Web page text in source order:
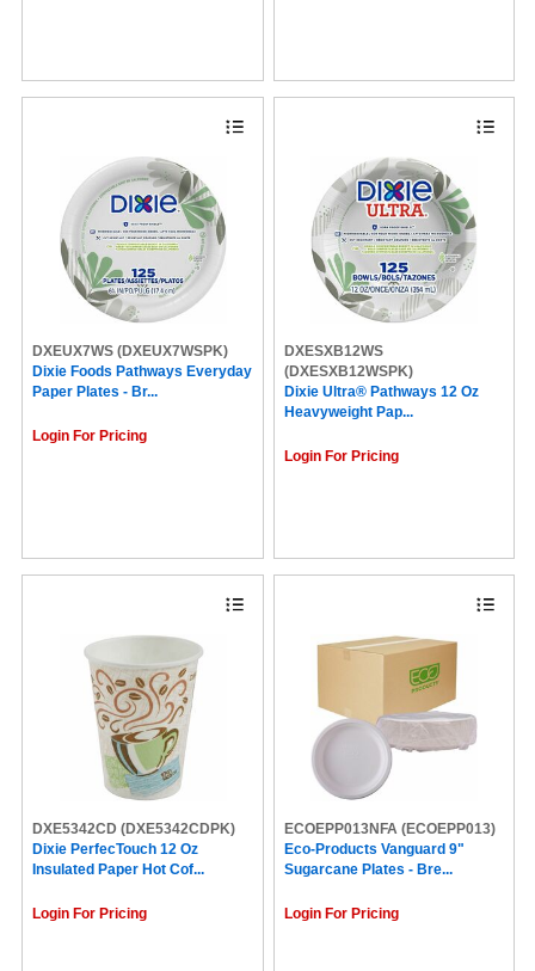
DXEUX7WS (DXEUX7WSPK)
Dixie Foods Pathways Everyday
Paper Plates - Br...
Login For Pricing
DXESXB12WS
(DXESXB12WSPK)
Dixie Ultra® Pathways 12 Oz
Heavyweight Pap...
Login For Pricing
DXE5342CD (DXE5342CDPK)
Dixie PerfecTouch 12 Oz
Insulated Paper Hot Cof...
Login For Pricing
ECOEPP013NFA (ECOEPP013)
Eco-Products Vanguard 9"
Sugarcane Plates - Bre...
Login For Pricing